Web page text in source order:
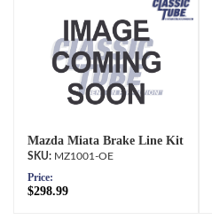
Mazda Miata Brake Line Kit
MZ1001-OE
Price:
$298.99